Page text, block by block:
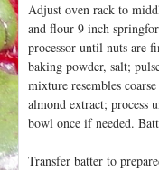
Adjust oven rack to
and flour 9 inch
processor until nuts are
baking powder, salt;
mixture resembles
almond extract; process
bowl once if needed.
Transfer batter to